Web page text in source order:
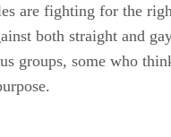
are fighting for the
both straight and
groups, some who